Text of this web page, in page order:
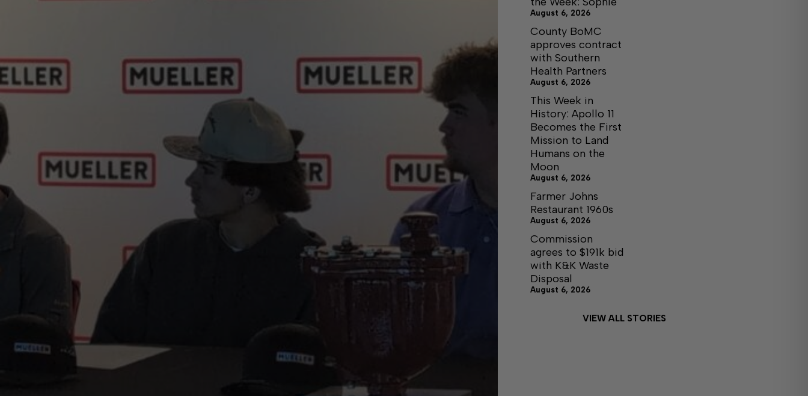
August 6, 2026
County BoMC
approves contract
with Southern
Health Partners
August 6, 2026
This Week in
History: Apollo 11
Becomes the First
Mission to Land
Humans on the
Moon
August 6, 2026
Farmer Johns
Restaurant 1960s
August 6, 2026
Commission
agrees to $191k bid
with K&K Waste
Disposal
August 6, 2026
VIEW ALL STORIES